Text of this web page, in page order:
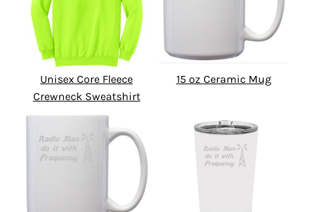
Unisex Core Fleece
Crewneck Sweatshirt
15 oz Ceramic Mug